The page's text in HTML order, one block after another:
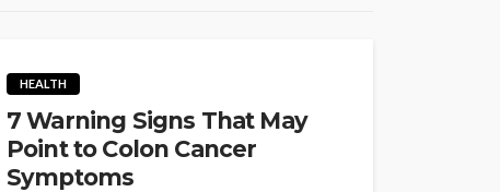
HEALTH
7 Warning Signs That May
Point to Colon Cancer
Symptoms